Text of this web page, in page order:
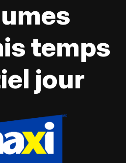
temps
jour